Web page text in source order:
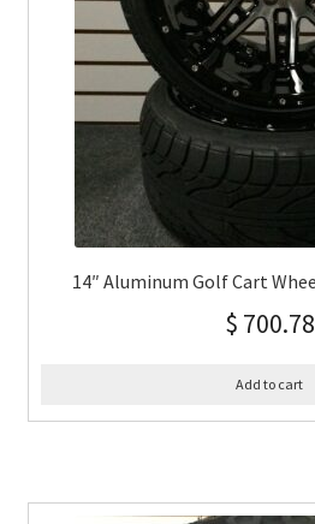
14″ Aluminum Golf Cart
$ 700.78
Add to cart